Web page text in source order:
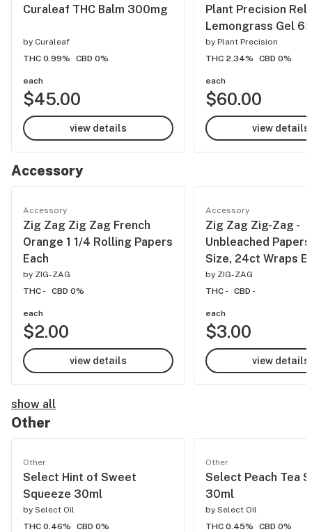
Curaleaf THC Balm 300mg
by Curaleaf
THC 0.99%
CBD 0%
each
$45.00
view details
Plant Precision
Lemongrass Gel
by Plant Precision
THC 2.34%
CBD 0%
each
$60.00
view details
Accessory
Accessory
Zig Zag Zig Zag French
Orange 1 1/4 Rolling Papers
Each
by ZIG-ZAG
THC -
CBD 0%
each
$2.00
view details
Accessory
Zig Zag Zig-Zag -
Unbleached
Size, 24ct Wraps
by ZIG-ZAG
THC -
CBD -
each
$3.00
view details
show all
Other
Other
Select Hint of Sweet
Squeeze 30ml
by Select Oil
THC 0.46%
CBD 0%
Other
Select Peach Tea
30ml
by Select Oil
THC 0.45%
CBD 0%